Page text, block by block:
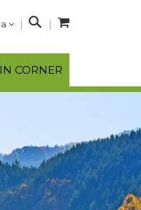
S
a
r
c
CORNER